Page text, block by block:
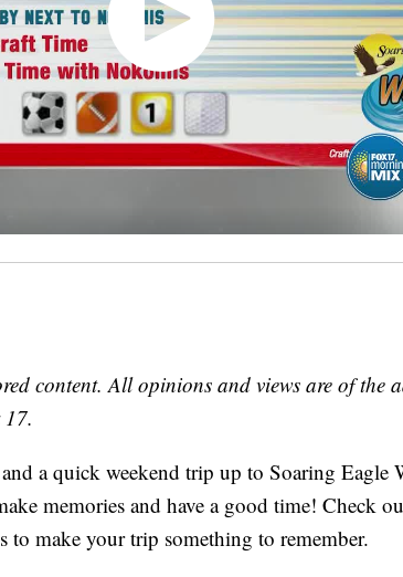
content. All opinions and views are of the
17.
a quick weekend trip up to Soaring Eagle
memories and have a good time! Check
to make your trip something to remember.